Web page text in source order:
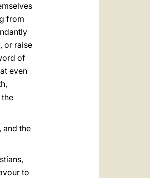
from
or raise
of
even
and the
to